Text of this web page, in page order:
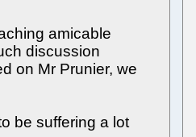
amicable
discussion
on Mr Prunier, we
be suffering a lot